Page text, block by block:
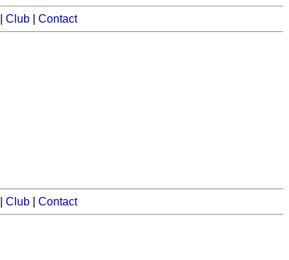
Club| Contact
Club| Contact